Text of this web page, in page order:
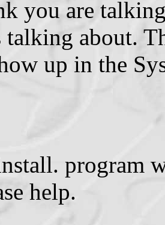
you are
talking about.
up in the
program
help.